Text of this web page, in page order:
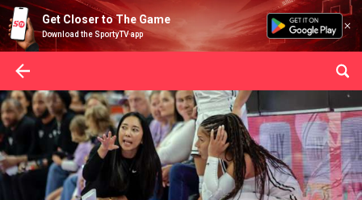
Get Closer to The Game
Download the SportyTV app